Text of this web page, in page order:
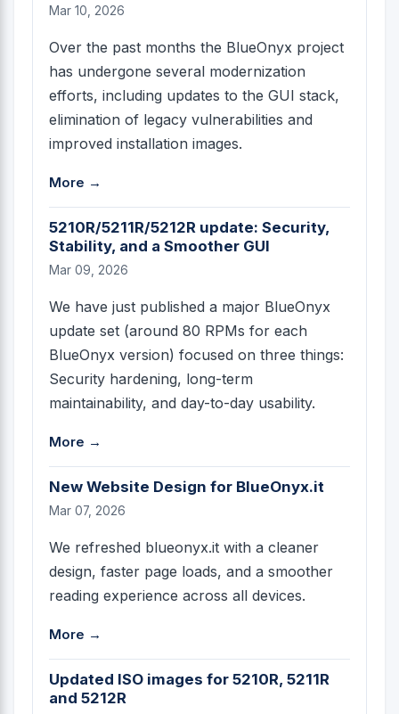
Mar 10, 2026
Over the past months the BlueOnyx project
has undergone several modernization
efforts, including updates to the GUI stack,
elimination of legacy vulnerabilities and
improved installation images.
More →
5210R/5211R/5212R update: Security,
Stability, and a Smoother GUI
Mar 09, 2026
We have just published a major BlueOnyx
update set (around 80 RPMs for each
BlueOnyx version) focused on three things:
Security hardening, long-term
maintainability, and day-to-day usability.
More →
New Website Design for BlueOnyx.it
Mar 07, 2026
We refreshed blueonyx.it with a cleaner
design, faster page loads, and a smoother
reading experience across all devices.
More →
Updated ISO images for 5210R, 5211R
and 5212R